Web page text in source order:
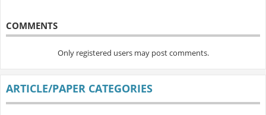
COMMENTS
Only registered users may post comments.
ARTICLE/PAPER CATEGORIES